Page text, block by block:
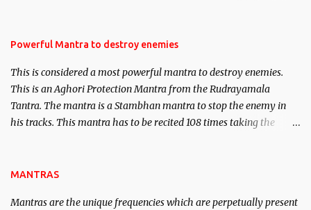
requirements to lead a contented life.
Powerful Mantra to destroy enemies
This is considered a most powerful mantra to destroy enemies.
This is an Aghori Protection Mantra from the Rudrayamala
Tantra. The mantra is a Stambhan mantra to stop the enemy in
his tracks. This mantra has to be recited 108 times taking the
MANTRAS
Mantras are the unique frequencies which are perpetually present